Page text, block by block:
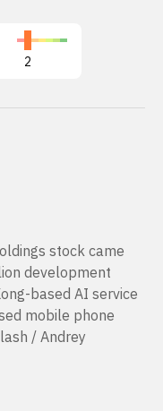
2
stock came
development
based AI service
mobile phone
/ Andrey